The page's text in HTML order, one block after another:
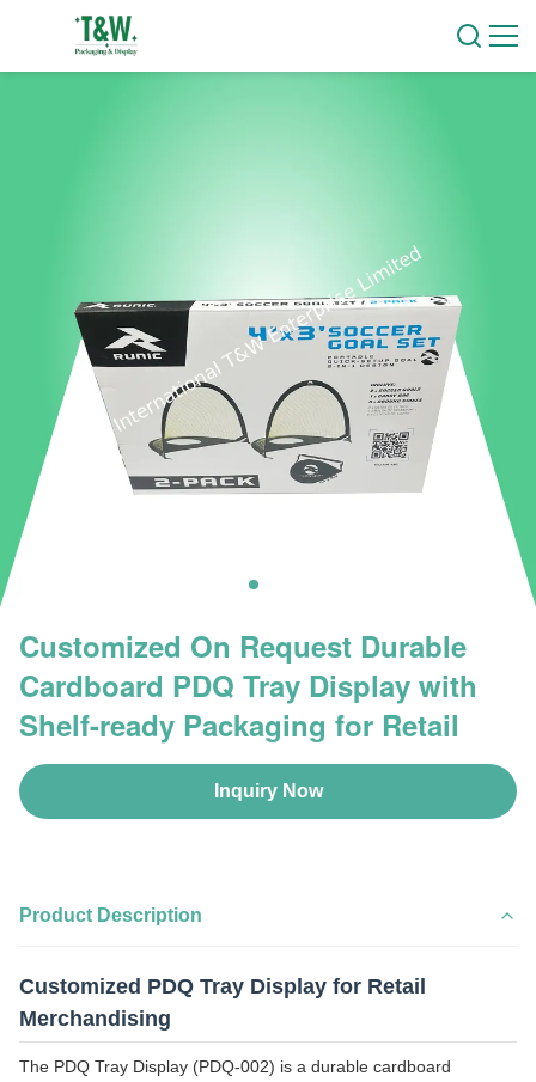
Customized On Request Durable
Cardboard PDQ Tray Display with
Shelf-ready Packaging for Retail
Inquiry Now
Product Description
Customized PDQ Tray Display for Retail
Merchandising
The PDQ Tray Display (PDQ-002) is a durable cardboard